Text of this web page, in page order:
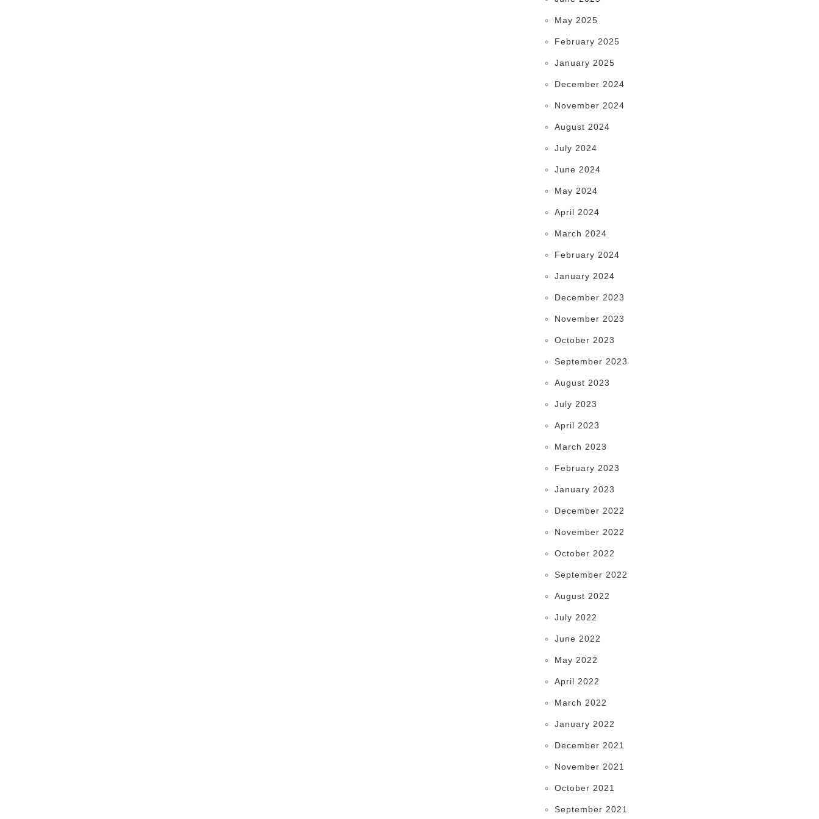
May 2025
February 2025
January 2025
December 2024
November 2024
August 2024
July 2024
June 2024
May 2024
April 2024
March 2024
February 2024
January 2024
December 2023
November 2023
October 2023
September 2023
August 2023
July 2023
April 2023
March 2023
February 2023
January 2023
December 2022
November 2022
October 2022
September 2022
August 2022
July 2022
June 2022
May 2022
April 2022
March 2022
January 2022
December 2021
November 2021
October 2021
September 2021